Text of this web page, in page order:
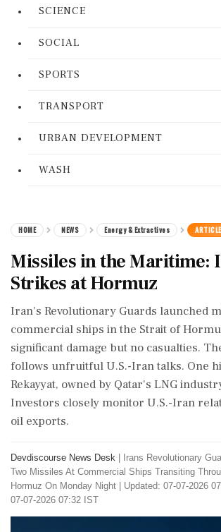
SCIENCE
SOCIAL
SPORTS
TRANSPORT
URBAN DEVELOPMENT
WASH
HOME NEWS Energy & Extractives ARTICLE
Missiles in the Maritime:
Strikes at Hormuz
Iran's Revolutionary Guards launched
commercial ships in the Strait of
significant damage but no casualties.
follows unfruitful U.S.-Iran talks. One
Rekayyat, owned by Qatar's LNG
Investors closely monitor U.S.-Iran
oil exports.
Devdiscourse News Desk
Irans Revolutionary
Two Missiles At Commercial Ships Transiting
Hormuz On Monday Night
Updated: 07-07-2026
07-07-2026 07:32 IST